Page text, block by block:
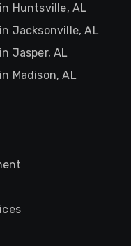
Huntsville, AL
Jacksonville, AL
Jasper, AL
Madison, AL